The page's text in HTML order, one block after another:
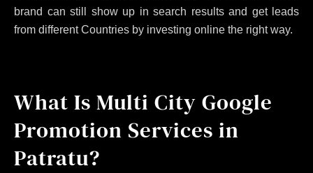
brand can still show up in search results and get leads
from different Countries by investing online the right way.
What Is Multi City Google
Promotion Services in
Patratu?